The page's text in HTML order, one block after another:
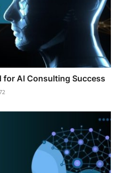
for AI Consulting Success